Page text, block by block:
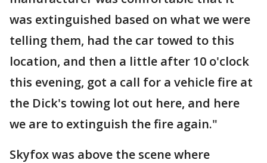
was extinguished based on what we were
telling them, had the car towed to this
location, and then a little after 10 o'clock
this evening, got a call for a vehicle fire at
the Dick's towing lot out here, and here
we are to extinguish the fire again."
Skyfox was above the scene where